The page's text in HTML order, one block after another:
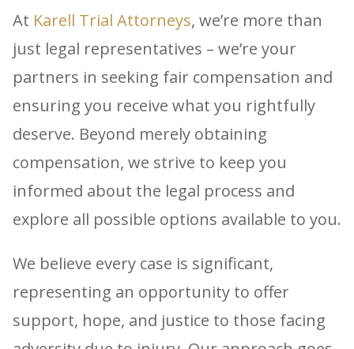
At Karell Trial Attorneys, we’re more than
just legal representatives – we’re your
partners in seeking fair compensation and
ensuring you receive what you rightfully
deserve. Beyond merely obtaining
compensation, we strive to keep you
informed about the legal process and
explore all possible options available to you.
We believe every case is significant,
representing an opportunity to offer
support, hope, and justice to those facing